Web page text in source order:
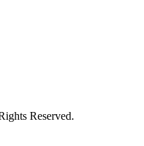
Reserved.